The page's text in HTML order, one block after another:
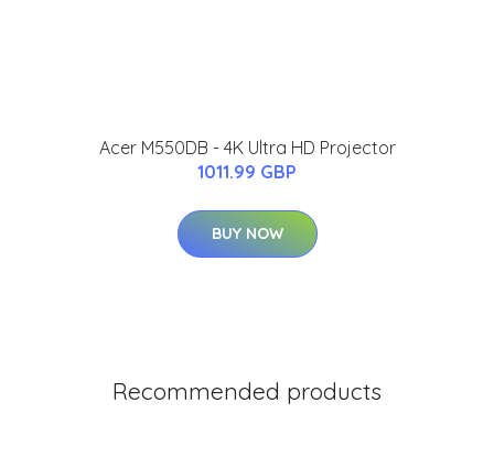
Acer M550DB - 4K Ultra HD Projector
1011.99 GBP
BUY NOW
Recommended products